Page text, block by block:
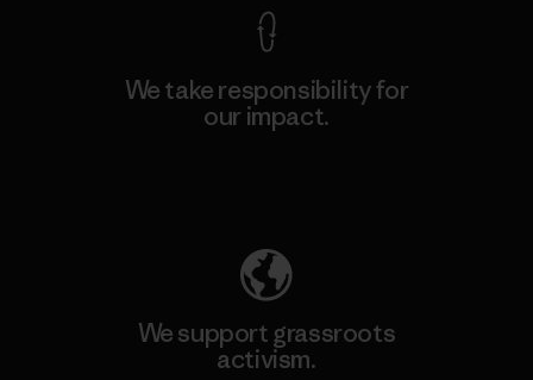
We take responsibility for
our impact.
We support grassroots
activism.